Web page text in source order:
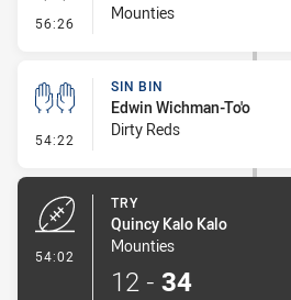
56:26 - Conversion-Missed
Mounties
54:22 - Sin Bin
SIN BIN
Edwin Wichman-To'o
Dirty Reds
54:02
TRY
Quincy Kalo Kalo
Mounties
12 - 34